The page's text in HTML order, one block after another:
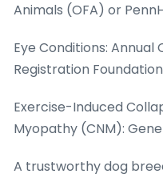
Animals (OFA) or
Eye Conditions: Annual
Registration
Exercise-Induced
Myopathy (CNM):
A trustworthy dog